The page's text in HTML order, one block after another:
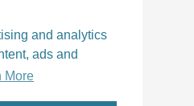
and analytics
ads and
More